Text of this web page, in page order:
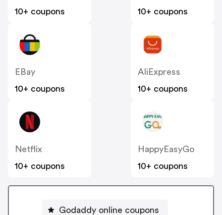
10+ coupons
10+ coupons
EBay
10+ coupons
AliExpress
10+ coupons
Netflix
10+ coupons
HappyEasyGo
10+ coupons
Godaddy online coupons